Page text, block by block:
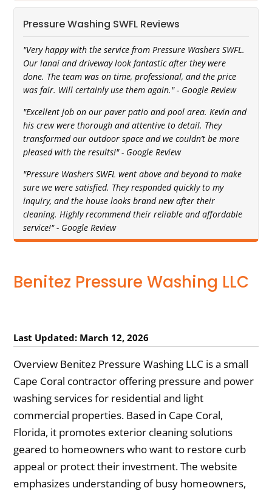
Pressure Washing SWFL Reviews
"Very happy with the service from Pressure Washers SWFL.
Our lanai and driveway look fantastic after they were
done. The team was on time, professional, and the price
was fair. Will certainly use them again." - Google Review
"Excellent job on our paver patio and pool area. Kevin and
his crew were thorough and attentive to detail. They
transformed our outdoor space and we couldn’t be more
pleased with the results!" - Google Review
"Pressure Washers SWFL went above and beyond to make
sure we were satisfied. They responded quickly to my
inquiry, and the house looks brand new after their
cleaning. Highly recommend their reliable and affordable
service!" - Google Review
Benitez Pressure Washing LLC
Last Updated: March 12, 2026
Overview Benitez Pressure Washing LLC is a small
Cape Coral contractor offering pressure and power
washing services for residential and light
commercial properties. Based in Cape Coral,
Florida, it promotes exterior cleaning solutions
geared to homeowners who want to restore curb
appeal or protect their investment. The website
emphasizes understanding of busy homeowners,